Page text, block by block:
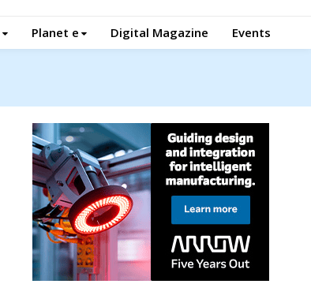
Planet e Digital Magazine Events